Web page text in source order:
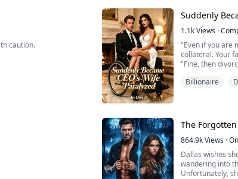
caution.
Suddenly
1.1kViews ·
"Even if you are
collateral. Your
"Fine, then
I smiled faintly,
Billionaire
The
864.9kViews ·
Dallas wishes
wandering into
Unfortunately,